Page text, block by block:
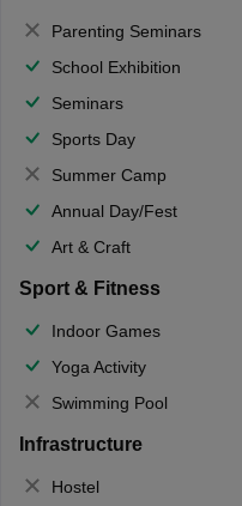
Parenting Seminars
School Exhibition
Seminars
Sports Day
Summer Camp
Annual Day/Fest
Art & Craft
Sport & Fitness
Indoor Games
Yoga Activity
Swimming Pool
Infrastructure
Hostel